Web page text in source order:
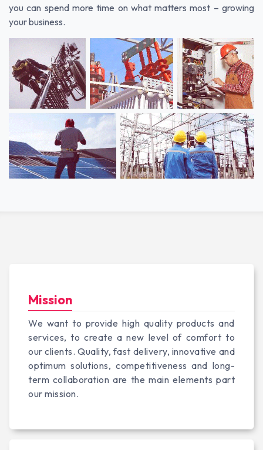
you can spend more time on what matters most – growing
your business.
Mission
We want to provide high quality products and
services, to create a new level of comfort to
our clients. Quality, fast delivery, innovative and
optimum solutions, competitiveness and long-
term collaboration are the main elements part
our mission.